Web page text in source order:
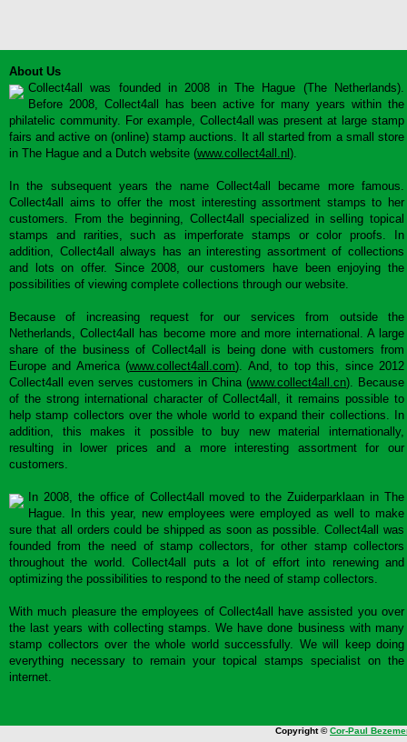
About Us
Collect4all was founded in 2008 in The Hague (The Netherlands).
Before 2008, Collect4all has been active for many years within the
philatelic community. For example, Collect4all was present at large stamp
fairs and active on (online) stamp auctions. It all started from a small store
in The Hague and a Dutch website (www.collect4all.nl ).
In the subsequent years the name Collect4all became more famous.
Collect4all aims to offer the most interesting assortment stamps to her
customers. From the beginning, Collect4all specialized in selling topical
stamps and rarities, such as imperforate stamps or color proofs. In
addition, Collect4all always has an interesting assortment of collections
and lots on offer. Since 2008, our customers have been enjoying the
possibilities of viewing complete collections through our website.
Because of increasing request for our services from outside the
Netherlands, Collect4all has become more and more international. A large
share of the business of Collect4all is being done with customers from
Europe and America (www.collect4all.com). And, to top this, since 2012
Collect4all even serves customers in China (www.collect4all.cn). Because
of the strong international character of Collect4all, it remains possible to
help stamp collectors over the whole world to expand their collections. In
addition, this makes it possible to buy new material internationally,
resulting in lower prices and a more interesting assortment for our
customers.
In 2008, the office of Collect4all moved to the Zuiderparklaan in The
Hague. In this year, new employees were employed as well to make
sure that all orders could be shipped as soon as possible. Collect4all was
founded from the need of stamp collectors, for other stamp collectors
throughout the world. Collect4all puts a lot of effort into renewing and
optimizing the possibilities to respond to the need of stamp collectors.
With much pleasure the employees of Collect4all have assisted you over
the last years with collecting stamps. We have done business with many
stamp collectors over the whole world successfully. We will keep doing
everything necessary to remain your topical stamps specialist on the
internet.
Copyright ©Cor-Paul